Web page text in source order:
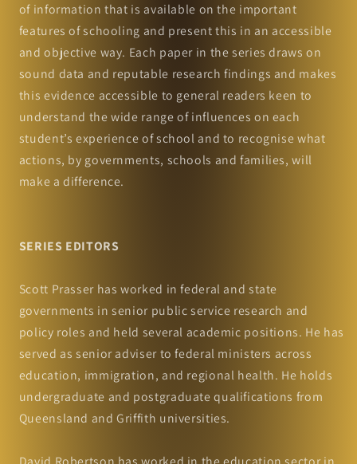
of information that is available on the important
features of schooling and present this in an accessible
and objective way. Each paper in the series draws on
sound data and reputable research findings and makes
this evidence accessible to general readers keen to
understand the wide range of influences on each
student’s experience of school and to recognise what
actions, by governments, schools and families, will
make a difference.
SERIES EDITORS
Scott Prasser has worked in federal and state
governments in senior public service research and
policy roles and held several academic positions. He has
served as senior adviser to federal ministers across
education, immigration, and regional health. He holds
undergraduate and postgraduate qualifications from
Queensland and Griffith universities.